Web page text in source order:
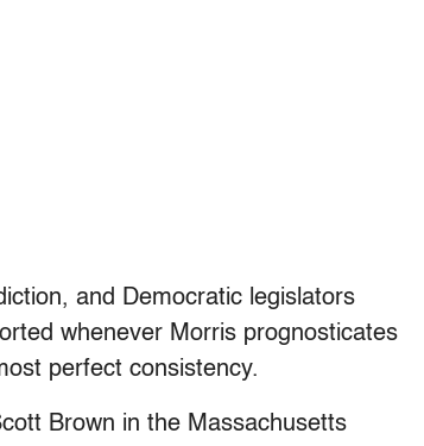
and Democratic legislators
whenever Morris prognosticates
perfect consistency.
Brown in the Massachusetts